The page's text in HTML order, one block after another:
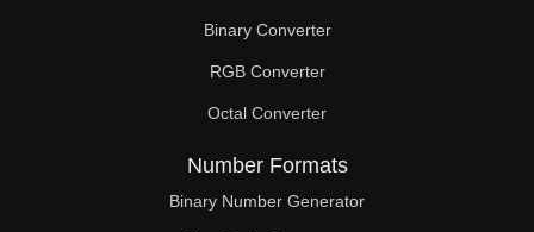
228
234
238
240
Binary Converter
RGB Converter
Octal Converter
Number Formats
Binary Number Generator